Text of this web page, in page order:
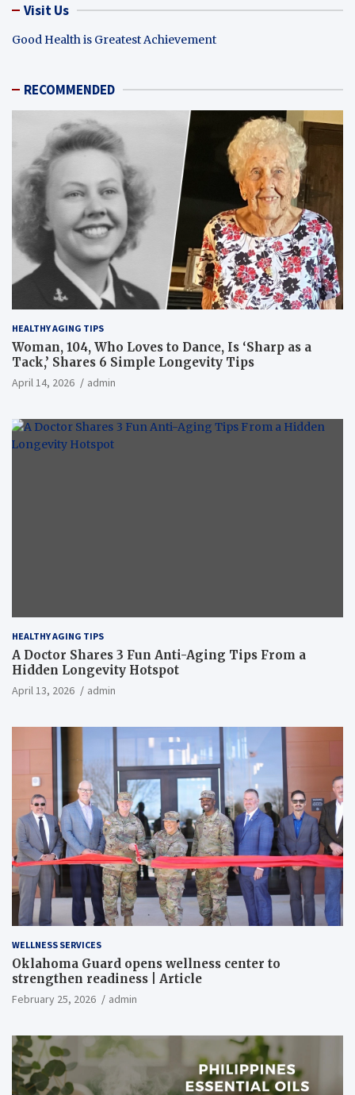
Visit Us
Good Health is Greatest Achievement
RECOMMENDED
HEALTHY AGING TIPS
Woman, 104, Who Loves to Dance, Is ‘Sharp as a
Tack,’ Shares 6 Simple Longevity Tips
April 14, 2026 admin
HEALTHY AGING TIPS
A Doctor Shares 3 Fun Anti-Aging Tips From a
Hidden Longevity Hotspot
April 13, 2026 admin
WELLNESS SERVICES
Oklahoma Guard opens wellness center to
strengthen readiness | Article
February 25, 2026 admin